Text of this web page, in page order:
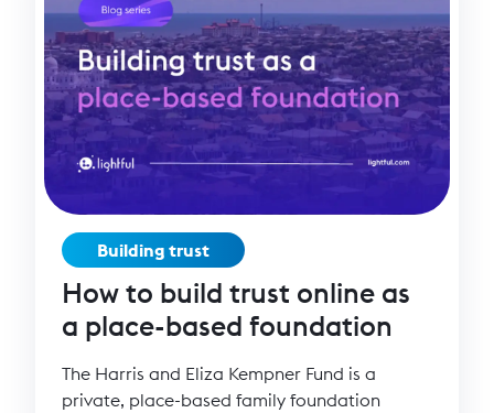
Building trust
How to build trust online as
a place-based foundation
The Harris and Eliza Kempner Fund is a
private, place-based family foundation